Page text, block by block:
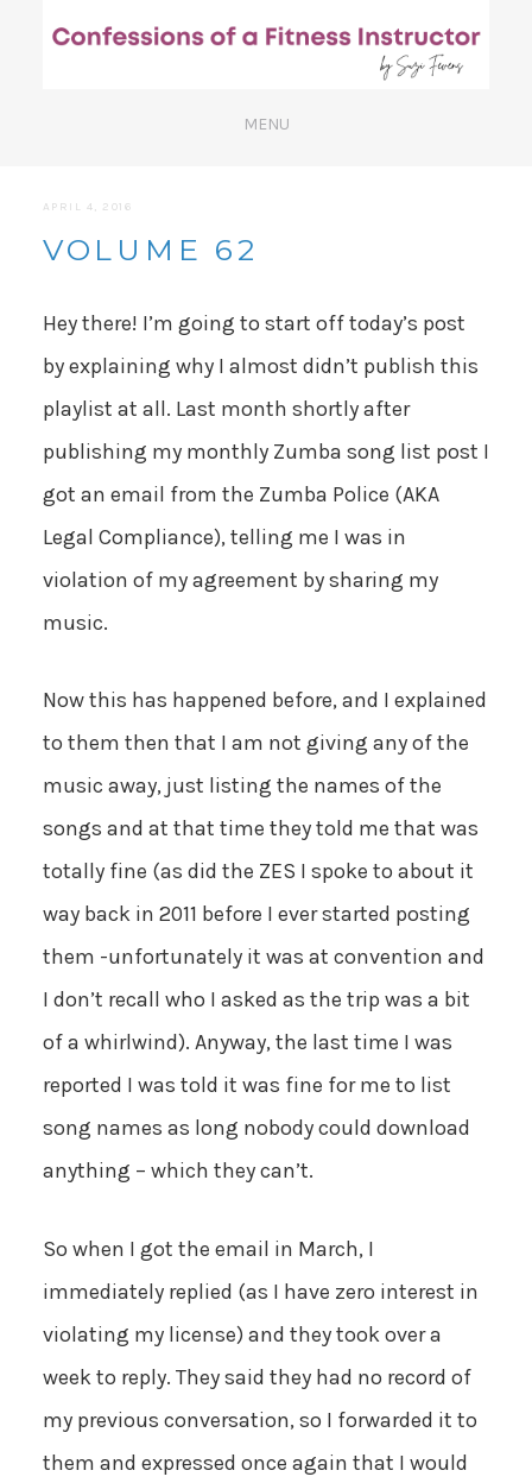
APRIL 4, 2016
VOLUME 62
Hey there! I’m going to start off today’s post
by explaining why I almost didn’t publish this
playlist at all. Last month shortly after
publishing my monthly Zumba song list post I
got an email from the Zumba Police (AKA
Legal Compliance), telling me I was in
violation of my agreement by sharing my
music.
Now this has happened before, and I explained
to them then that I am not giving any of the
music away, just listing the names of the
songs and at that time they told me that was
totally fine (as did the ZES I spoke to about it
way back in 2011 before I ever started posting
them -unfortunately it was at convention and
I don’t recall who I asked as the trip was a bit
of a whirlwind). Anyway, the last time I was
reported I was told it was fine for me to list
song names as long nobody could download
anything – which they can’t.
So when I got the email in March, I
immediately replied (as I have zero interest in
violating my license) and they took over a
week to reply. They said they had no record of
my previous conversation, so I forwarded it to
them and expressed once again that I would